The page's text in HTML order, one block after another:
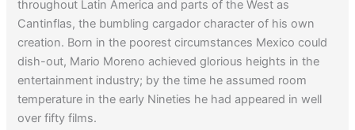
throughout Latin America and parts of the West as
Cantinflas, the bumbling cargador character of his own
creation. Born in the poorest circumstances Mexico could
dish-out, Mario Moreno achieved glorious heights in the
entertainment industry; by the time he assumed room
temperature in the early Nineties he had appeared in well
over fifty films.